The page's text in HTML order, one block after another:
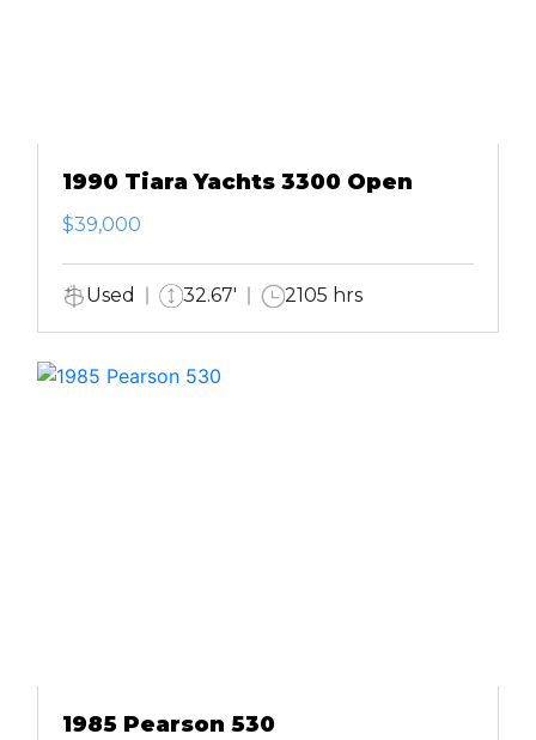
1990 Tiara Yachts 3300 Open
$39,000
Used 32.67' 2105 hrs
1985 Pearson 530